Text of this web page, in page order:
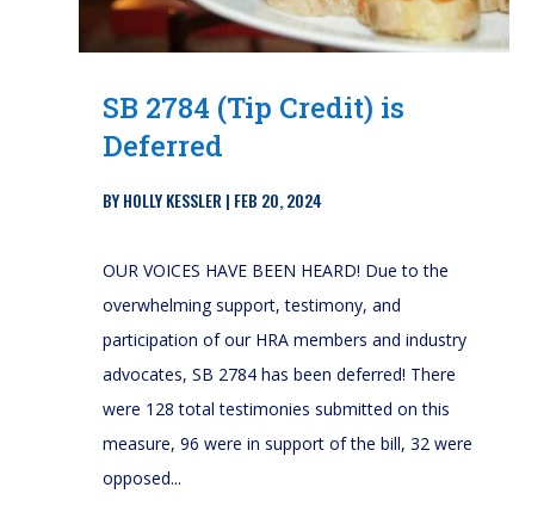
SB 2784 (Tip Credit) is
Deferred
BYHOLLY KESSLER | FEB 20, 2024
OUR VOICES HAVE BEEN HEARD! Due to the
overwhelming support, testimony, and
participation of our HRA members and industry
advocates, SB 2784 has been deferred! There
were 128 total testimonies submitted on this
measure, 96 were in support of the bill, 32 were
opposed...